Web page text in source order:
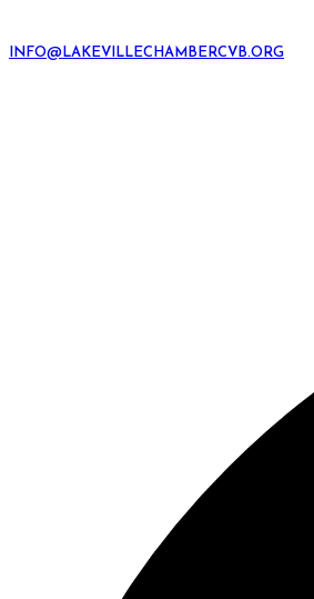
INFO@LAKEVILLECHAMBERCVB.ORG